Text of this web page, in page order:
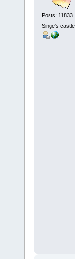
Posts: 11833
Singe's castle